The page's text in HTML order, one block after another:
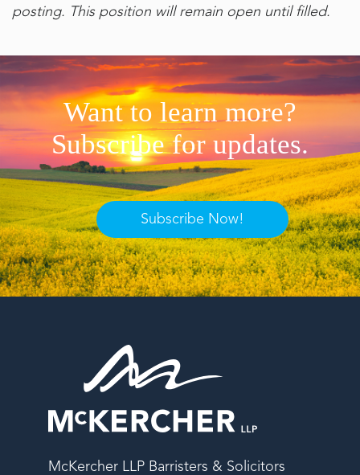
posting. This position will remain open until filled.
Want to learn more?
Subscribe for updates.
Subscribe Now!
McKercher LLP Barristers & Solicitors